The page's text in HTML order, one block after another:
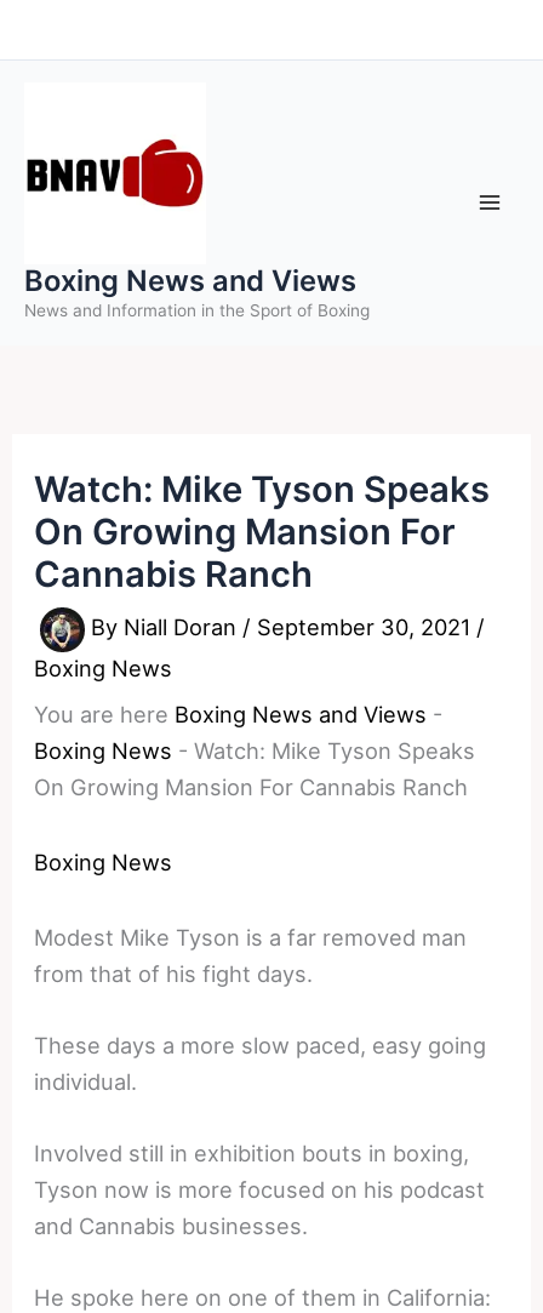
to
Boxing News and Views
News and Information in the Sport of Boxing
Watch: Mike Tyson Speaks
On Growing Mansion For
Cannabis Ranch
By Niall Doran / September 30, 2021 /
Boxing News
You are here Boxing News and Views -
Boxing News -Watch: Mike Tyson Speaks
On Growing Mansion For Cannabis Ranch
Boxing News
Modest Mike Tyson is a far removed man
from that of his fight days.
These days a more slow paced, easy going
individual.
Involved still in exhibition bouts in boxing,
Tyson now is more focused on his podcast
and Cannabis businesses.
He spoke here on one of them in California: